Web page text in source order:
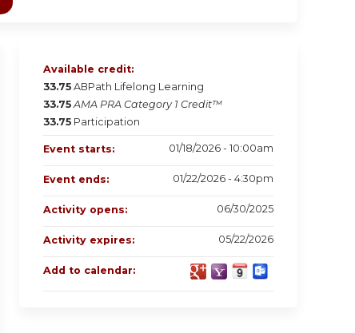
Available credit:
33.75 ABPath Lifelong Learning
33.75 AMA PRA Category 1 Credit™
33.75 Participation
Event starts: 01/18/2026 - 10:00am
Event ends: 01/22/2026 - 4:30pm
Activity opens: 06/30/2025
Activity expires: 05/22/2026
Add to calendar: